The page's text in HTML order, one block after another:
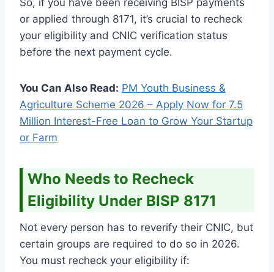
or applied through 8171, it’s crucial to recheck
your eligibility and CNIC verification status
before the next payment cycle.
You Can Also Read: PM Youth Business &
Agriculture Scheme 2026 – Apply Now for 7.5
Million Interest-Free Loan to Grow Your Startup
or Farm
Who Needs to Recheck
Eligibility Under BISP 8171
Not every person has to reverify their CNIC, but
certain groups are required to do so in 2026.
You must recheck your eligibility if: